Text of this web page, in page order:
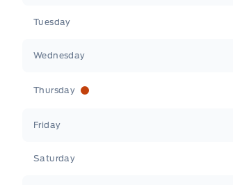
Tuesday
Wednesday
Thursday
Friday
Saturday